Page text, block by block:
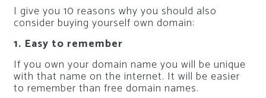
I give you 10 reasons why you should also
consider buying yourself own domain:
1. Easy to remember
If you own your domain name you will be unique
with that name on the internet. It will be easier
to remember than free domain names.